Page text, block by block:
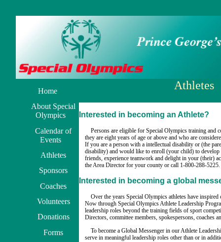
Athletes
Interested in becoming an Athlete?
Persons are eligible for Special Olympics training and
they are eight years of age or above and who are
If you are a person with a intellectual disability or (the
disability) and would like to enroll (your child) to develop
friends, experience teamwork and delight in your (their)
the Area Director for your county or call 1-800-288-5225.
Interested in becoming a global
Over the years Special Olympics athletes have
Now through Special Olympics Athlete Leadership
leadership roles beyond the training fields of sport
Directors, committee members, spokespersons, coaches
To become a Global Messenger in our Athlete
serve in meaningful leadership roles other than or in
Home
About Special
Olympics
Calendar of
Events
Athletes
Sponsors
Coaches
Volunteers
Donations
Forms